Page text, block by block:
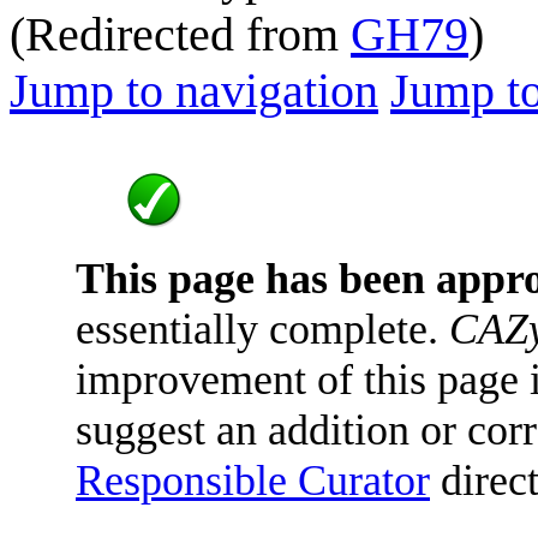
(Redirected from GH79)
Jump to navigation Jump
This page has been
essentially complete.
improvement of this
suggest an addition or
Responsible Curator